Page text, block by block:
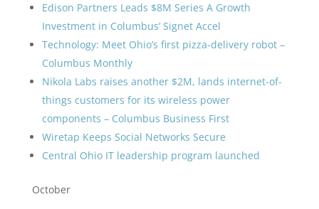
Edison Partners Leads $8M Series A Growth
Investment in Columbus’ Signet Accel
Technology: Meet Ohio’s first pizza-delivery robot –
Columbus Monthly
Nikola Labs raises another $2M, lands internet-of-
things customers for its wireless power
components – Columbus Business First
Wiretap Keeps Social Networks Secure
Central Ohio IT leadership program launched
October